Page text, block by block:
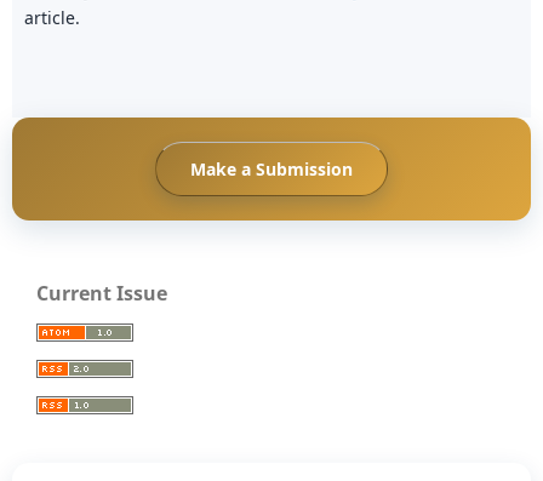
article.
Make a Submission
Current Issue